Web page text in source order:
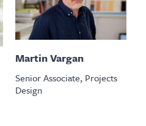
Martin Vargan
Senior Associate, Projects
Design